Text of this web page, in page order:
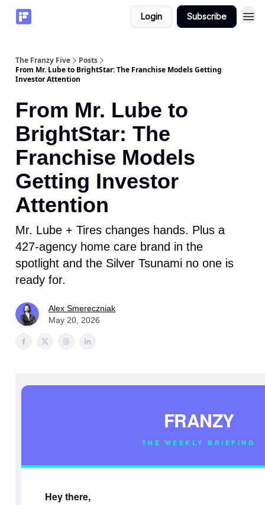
Login Subscribe
The Franzy Five
Posts
From Mr. Lube to BrightStar: The Franchise Models Getting
Investor Attention
From Mr. Lube to
BrightStar: The
Franchise Models
Getting Investor
Attention
Mr. Lube + Tires changes hands. Plus a
427-agency home care brand in the
spotlight and the Silver Tsunami no one is
ready for.
Alex Smereczniak
May 20, 2026
FRANZY
THE WEEKLY BRIEFING
Hey there,